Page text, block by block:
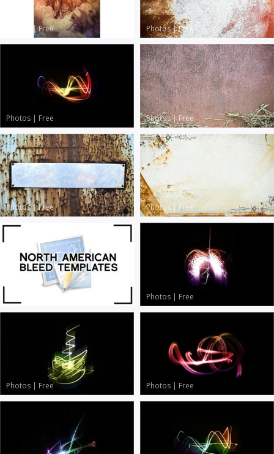
|Free Photos|Free
Photos | Free Photos|Free
Photos|Free Photos| Free
Photos | Free
Photos | Free Photos | Free